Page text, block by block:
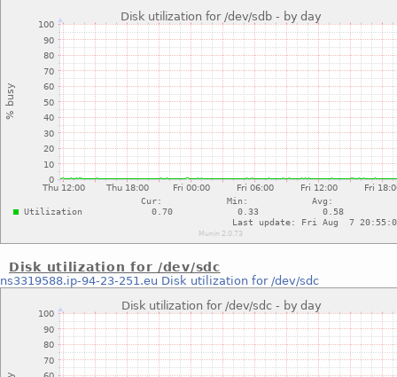
Disk utilization for /dev/sdc
ns3319588.ip-94-23-251.eu Disk utilization for /dev/sdc